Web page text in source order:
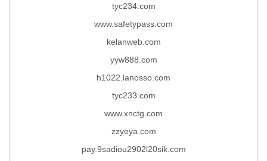
tyc234.com
www.safetypass.com
kelanweb.com
yyw888.com
h1022.lanosso.com
tyc233.com
www.xnctg.com
zzyeya.com
pay.9sadiou2902l20sik.com